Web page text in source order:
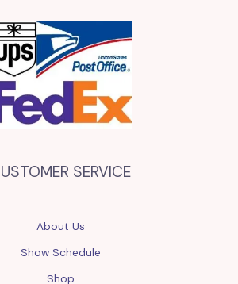
SERVICE
About Us
Show Schedule
Shop